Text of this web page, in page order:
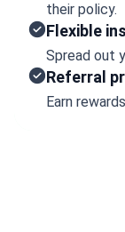
their policy.
Flexible
Spread out
Referral
Earn